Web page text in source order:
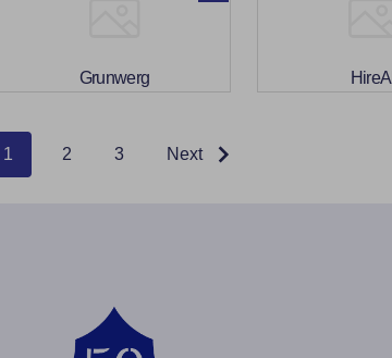
Grunwerg HireAll
1 2 3 Next